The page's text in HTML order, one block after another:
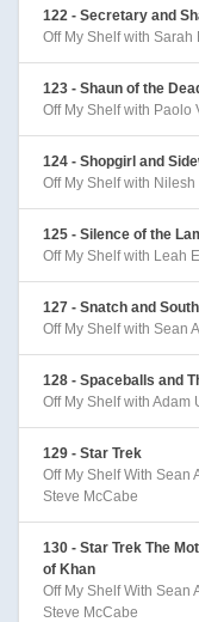
122 - Secretary and
Off My Shelf with Sarah
123 - Shaun of the
Off My Shelf with Paolo
124 - Shopgirl and
Off My Shelf with Nilesh
125 - Silence of the
Off My Shelf with Leah
127 - Snatch and
Off My Shelf with Sean
128 - Spaceballs and
Off My Shelf with Adam
129 - Star Trek
Off My Shelf With Sean
Steve McCabe
130 - Star Trek The
of Khan
Off My Shelf With Sean
Steve McCabe